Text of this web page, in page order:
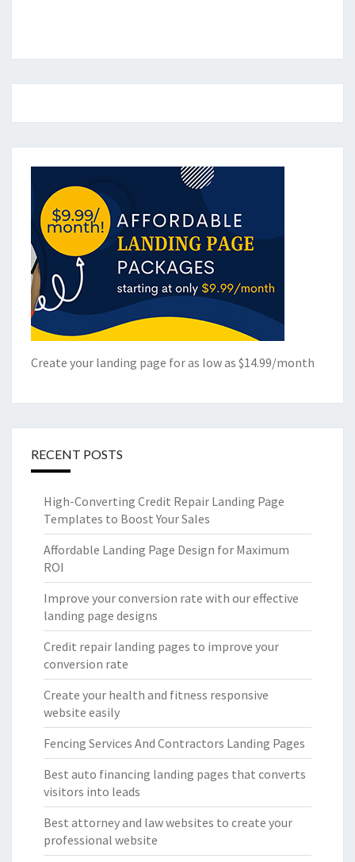
Create your landing page for as low as $14.99/month
RECENT POSTS
High-Converting Credit Repair Landing Page
Templates to Boost Your Sales
Affordable Landing Page Design for Maximum
ROI
Improve your conversion rate with our effective
landing page designs
Credit repair landing pages to improve your
conversion rate
Create your health and fitness responsive
website easily
Fencing Services And Contractors Landing Pages
Best auto financing landing pages that converts
visitors into leads
Best attorney and law websites to create your
professional website